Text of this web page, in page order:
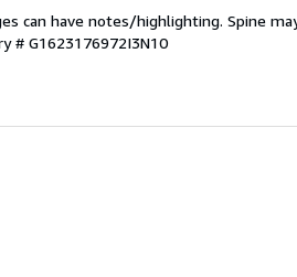
can have notes/highlighting. Spine
# G1623176972I3N10